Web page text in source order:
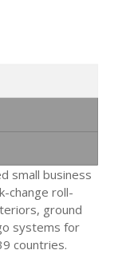
small business
change roll-
ground
systems for
countries.